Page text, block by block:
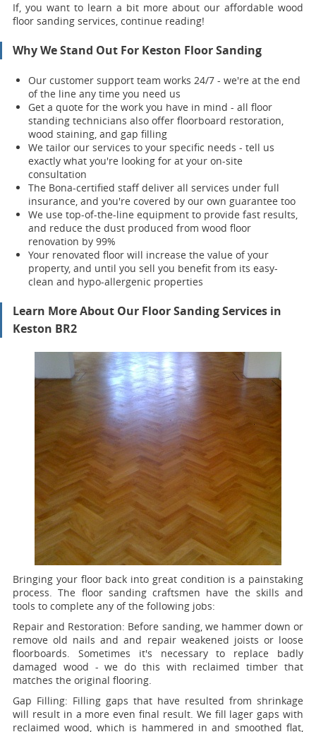
If, you want to learn a bit more about our affordable wood
floor sanding services, continue reading!
Why We Stand Out For Keston Floor Sanding
Our customer support team works 24/7 - we're at the end
of the line any time you need us
Get a quote for the work you have in mind - all floor
standing technicians also offer floorboard restoration,
wood staining, and gap filling
We tailor our services to your specific needs - tell us
exactly what you're looking for at your on-site
consultation
The Bona-certified staff deliver all services under full
insurance, and you're covered by our own guarantee too
We use top-of-the-line equipment to provide fast results,
and reduce the dust produced from wood floor
renovation by 99%
Your renovated floor will increase the value of your
property, and until you sell you benefit from its easy-
clean and hypo-allergenic properties
Learn More About Our Floor Sanding Services in
Keston BR2
Bringing your floor back into great condition is a painstaking
process. The floor sanding craftsmen have the skills and
tools to complete any of the following jobs:
Repair and Restoration: Before sanding, we hammer down or
remove old nails and and repair weakened joists or loose
floorboards. Sometimes it's necessary to replace badly
damaged wood - we do this with reclaimed timber that
matches the original flooring.
Gap Filling: Filling gaps that have resulted from shrinkage
will result in a more even final result. We fill lager gaps with
reclaimed wood, which is hammered in and smoothed flat,